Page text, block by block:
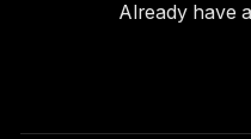
Already have